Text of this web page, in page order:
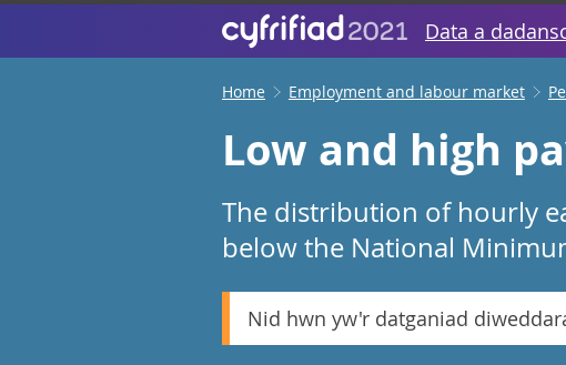
Data a
Home Employment and labour market
Low and high
The distribution of hourly
below the National
Nid hwn yw'r datganiad